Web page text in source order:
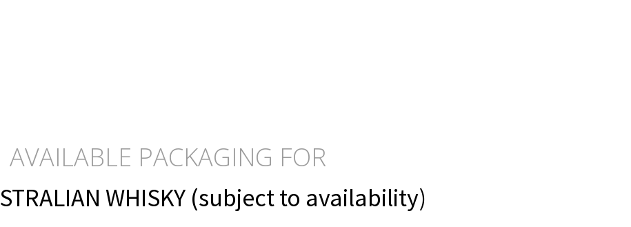
AVAILABLE PACKAGING FOR
WHISKY (subject to availability)